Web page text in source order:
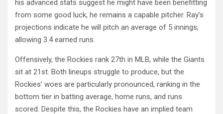
his advanced stats suggest he might have been benefitting
from some good luck, he remains a capable pitcher. Ray’s
projections indicate he will pitch an average of 5 innings,
allowing 3.4 earned runs.
Offensively, the Rockies rank 27th in MLB, while the Giants
sit at 21st. Both lineups struggle to produce, but the
Rockies’ woes are particularly pronounced, ranking in the
bottom tier in batting average, home runs, and runs
scored. Despite this, the Rockies have an implied team